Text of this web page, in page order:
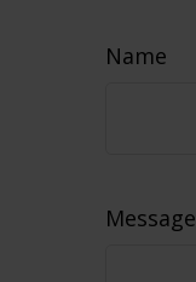
Name
Message